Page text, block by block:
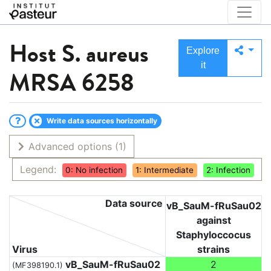
Host S. aureus
MRSA 6258
Explore
it
Write data sources horizontally
Advanced options (1)
Legend:
0: No infection 1: Intermediate 2: Infection
Virus
Data source vB_SauM-fRuSau02
against
Staphyloccocus
strains
(MF398190.1) vB_SauM-fRuSau02 2